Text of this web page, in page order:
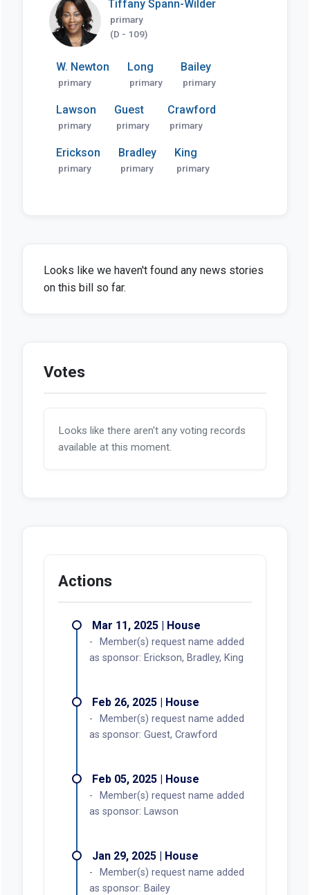
Tiffany Spann-Wilder
primary
(D - 109)
W. Newton
primary
Long
primary
Bailey
primary
Lawson
primary
Guest
primary
Crawford
primary
Erickson
primary
Bradley
primary
King
primary
Looks like we haven't found any news stories
on this bill so far.
Votes
Looks like there aren't any voting records
available at this moment.
Actions
Mar 11, 2025 | House
Member(s) request name added
as sponsor: Erickson, Bradley, King
Feb 26, 2025 | House
Member(s) request name added
as sponsor: Guest, Crawford
Feb 05, 2025 | House
Member(s) request name added
as sponsor: Lawson
Jan 29, 2025 | House
Member(s) request name added
as sponsor: Bailey